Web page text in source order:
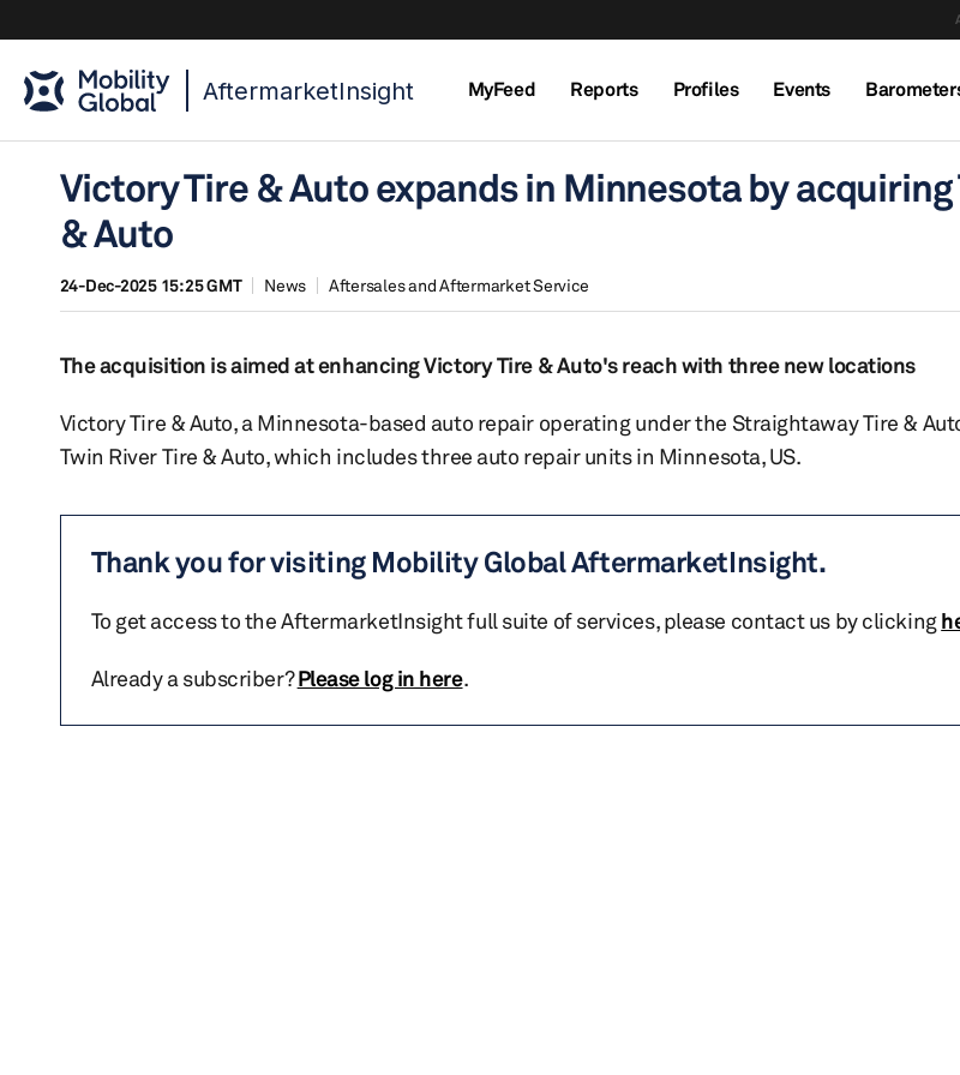
AftermarketInsight MyFeed Reports Profiles Events
Victory Tire & Auto expands in Minnesota by acquiring
& Auto
24-Dec-2025 15:25 GMT News Aftersales and Aftermarket Service
The acquisition is aimed at enhancing Victory Tire & Auto's reach with three new locations
Victory Tire & Auto, a Minnesota-based auto repair operating under the Straightaway Tire &
Twin River Tire & Auto, which includes three auto repair units in Minnesota, US.
Thank you for visiting Mobility Global AftermarketInsight.
To get access to the AftermarketInsight full suite of services, please contact us by clicking
Already a subscriber?Please log in here.